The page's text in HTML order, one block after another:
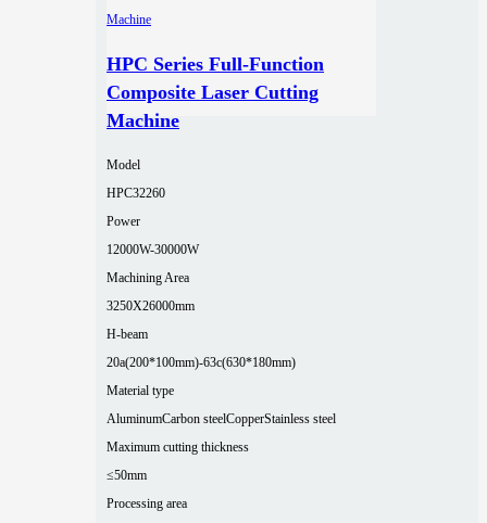
HPC Series Full-Function
Composite Laser Cutting
Machine
Model
HPC32260
Power
12000W-30000W
Machining Area
3250X26000mm
H-beam
20a(200*100mm)-63c(630*180mm)
Material type
AluminumCarbon steelCopperStainless steel
Maximum cutting thickness
≤50mm
Processing area